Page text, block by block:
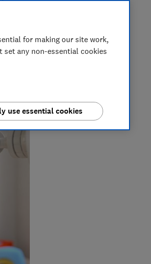
for making our site work,
any non-essential cookies
use essential cookies